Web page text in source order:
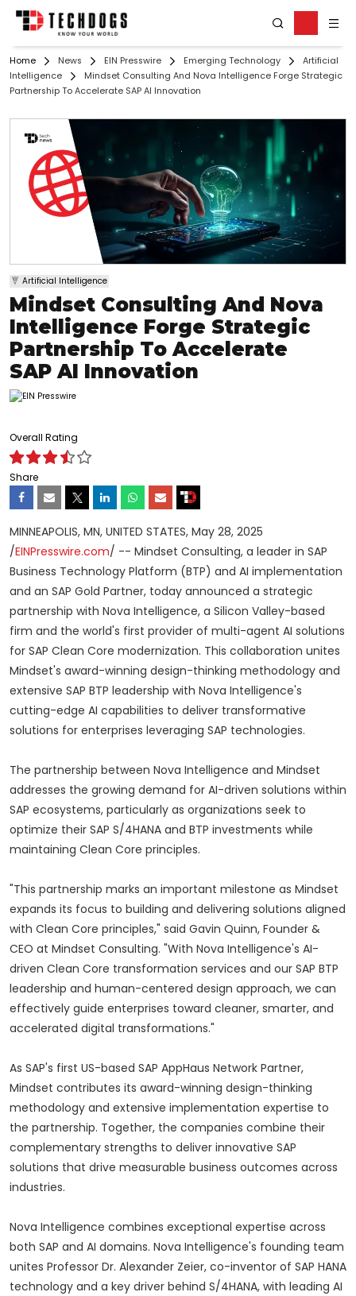
Home News EIN Presswire Emerging Technology
Artificial
Intelligence
Mindset Consulting And Nova Intelligence Forge Strategic
Partnership To Accelerate SAP AI Innovation
Artificial Intelligence
Mindset Consulting And Nova
Intelligence Forge Strategic
Partnership To Accelerate
SAP AI Innovation
Overall Rating
Share
MINNEAPOLIS, MN, UNITED STATES, May 28, 2025
/EINPresswire.com/ -- Mindset Consulting, a leader in SAP
Business Technology Platform (BTP) and AI implementation
and an SAP Gold Partner, today announced a strategic
partnership with Nova Intelligence, a Silicon Valley-based
firm and the world's first provider of multi-agent AI solutions
for SAP Clean Core modernization. This collaboration unites
Mindset's award-winning design-thinking methodology and
extensive SAP BTP leadership with Nova Intelligence's
cutting-edge AI capabilities to deliver transformative
solutions for enterprises leveraging SAP technologies.
The partnership between Nova Intelligence and Mindset
addresses the growing demand for AI-driven solutions within
SAP ecosystems, particularly as organizations seek to
optimize their SAP S/4HANA and BTP investments while
maintaining Clean Core principles.
"This partnership marks an important milestone as Mindset
expands its focus to building and delivering solutions aligned
with Clean Core principles," said Gavin Quinn, Founder &
CEO at Mindset Consulting. "With Nova Intelligence's AI-
driven Clean Core transformation services and our SAP BTP
leadership and human-centered design approach, we can
effectively guide enterprises toward cleaner, smarter, and
accelerated digital transformations."
As SAP's first US-based SAP AppHaus Network Partner,
Mindset contributes its award-winning design-thinking
methodology and extensive implementation expertise to
the partnership. Together, the companies combine their
complementary strengths to deliver innovative SAP
solutions that drive measurable business outcomes across
industries.
Nova Intelligence combines exceptional expertise across
both SAP and AI domains. Nova Intelligence's founding team
unites Professor Dr. Alexander Zeier, co-inventor of SAP HANA
technology and a key driver behind S/4HANA, with leading AI